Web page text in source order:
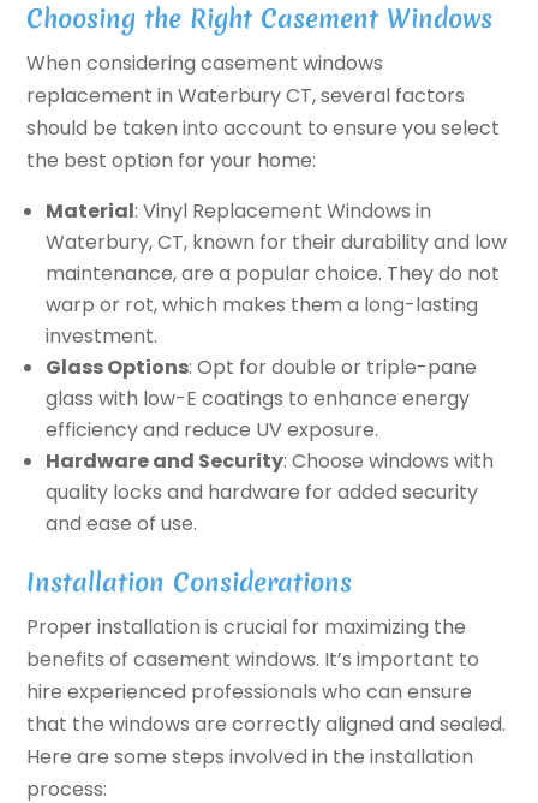
Choosing the Right Casement Windows
When considering casement windows
replacement in Waterbury CT, several factors
should be taken into account to ensure you select
the best option for your home:
Material: Vinyl Replacement Windows in
Waterbury, CT, known for their durability and low
maintenance, are a popular choice. They do not
warp or rot, which makes them a long-lasting
investment.
Glass Options: Opt for double or triple-pane
glass with low-E coatings to enhance energy
efficiency and reduce UV exposure.
Hardware and Security: Choose windows with
quality locks and hardware for added security
and ease of use.
Installation Considerations
Proper installation is crucial for maximizing the
benefits of casement windows. It’s important to
hire experienced professionals who can ensure
that the windows are correctly aligned and sealed.
Here are some steps involved in the installation
process: